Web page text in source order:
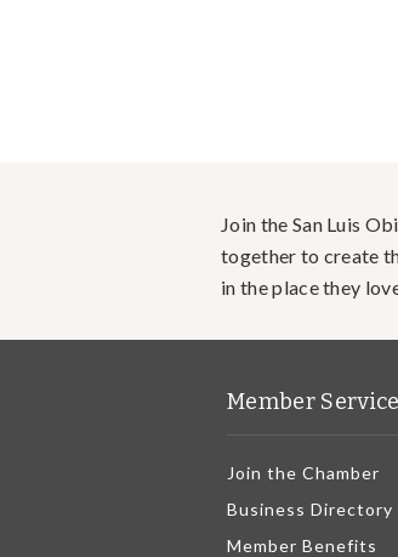
Join the San Luis
together to create
in the place they
Member
Join the Chamber
Business Directory
Member Benefits